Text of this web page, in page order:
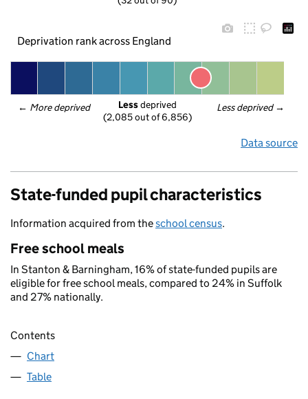
Deprivation rank across England
← More deprived Less deprived →
Less deprived
(2,085 out of 6,856)
Data source
State-funded pupil characteristics
Information acquired from theschool census.
Free school meals
In Stanton & Barningham, 16% of state-funded pupils are
eligible for free school meals, compared to 24% in Suffolk
and 27% nationally.
Contents
Chart
Table